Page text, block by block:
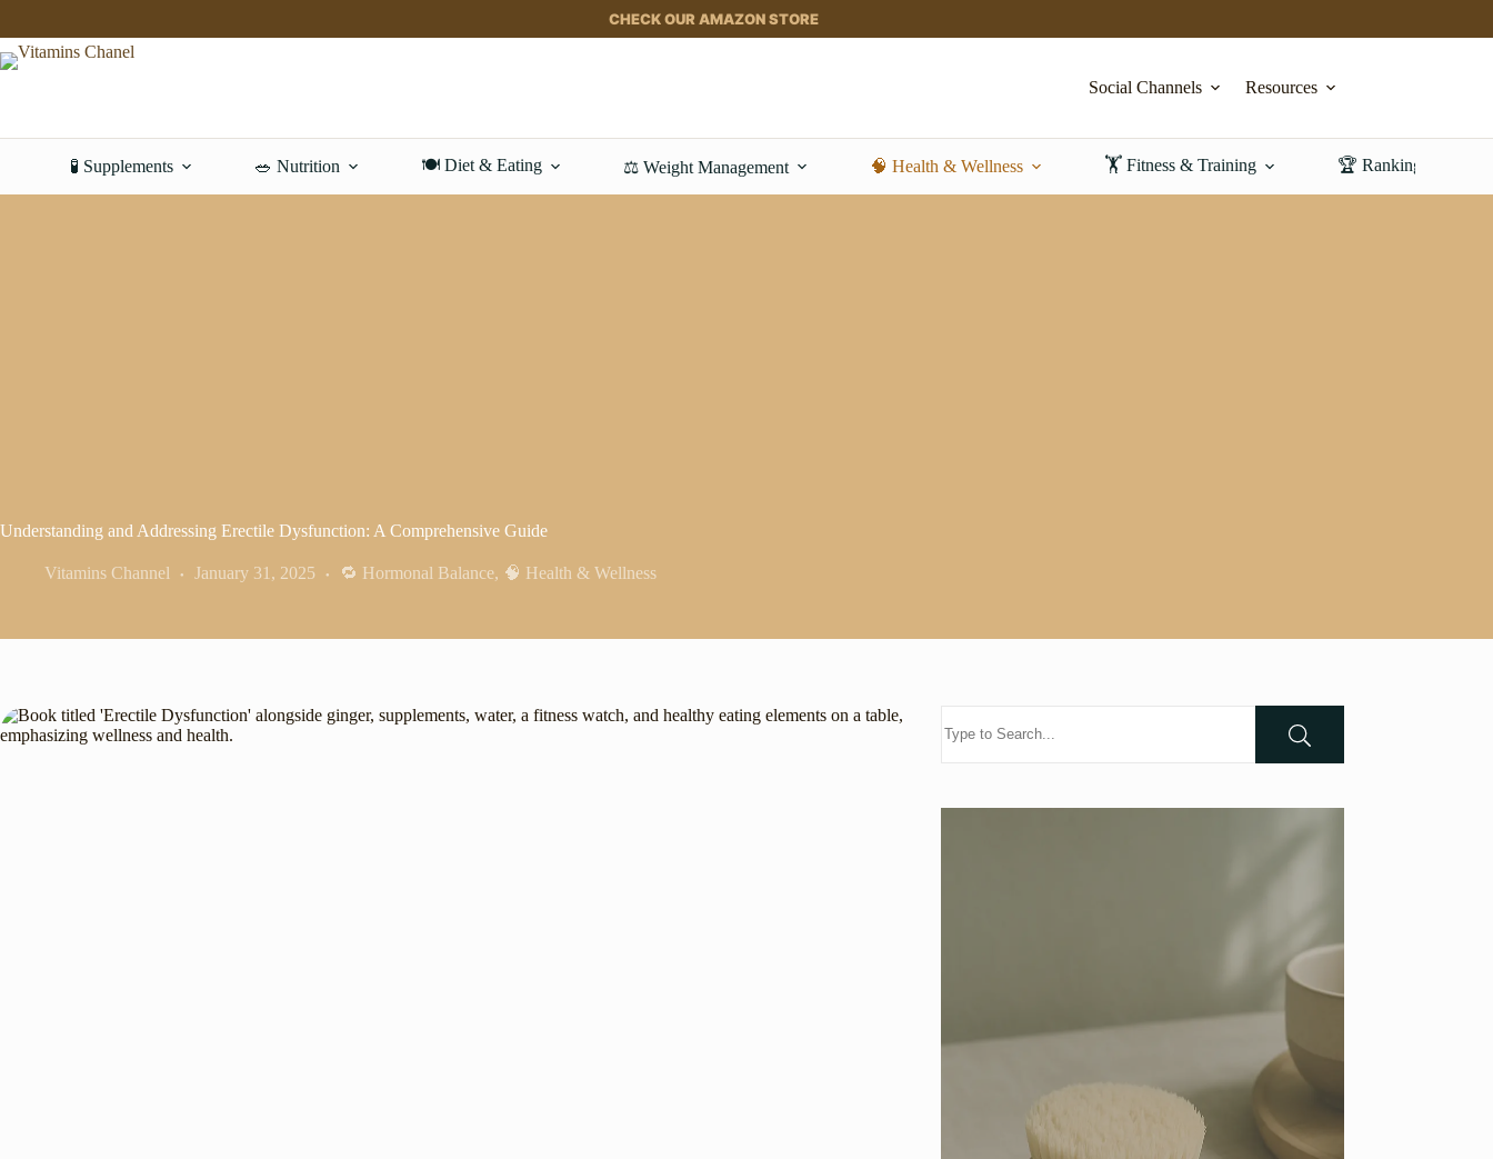
content
CHECK OUR AMAZON STORE
Social Channels Resources
🧪 Supplements 🥗 Nutrition 🍽️ Diet & Eating ⚖️ Weight Management 🧠 Health & Wellness 🏋️ Fitness & Training 🏆 Rankings &
Understanding and Addressing Erectile Dysfunction: A Comprehensive Guide
Vitamins Channel January 31, 2025 🔁 Hormonal Balance, 🧠 Health & Wellness